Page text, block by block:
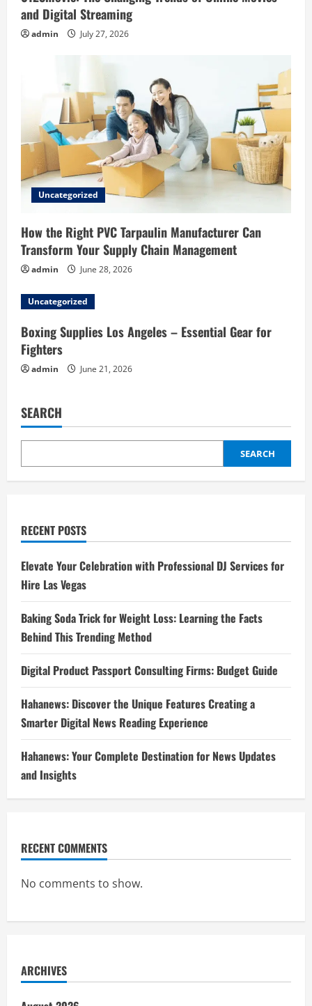
and Digital Streaming
admin July 27, 2026
Uncategorized
How the Right PVC Tarpaulin Manufacturer Can
Transform Your Supply Chain Management
admin June 28, 2026
Uncategorized
Boxing Supplies Los Angeles – Essential Gear for
Fighters
admin June 21, 2026
SEARCH
SEARCH
RECENT POSTS
Elevate Your Celebration with Professional DJ Services for
Hire Las Vegas
Baking Soda Trick for Weight Loss: Learning the Facts
Behind This Trending Method
Digital Product Passport Consulting Firms: Budget Guide
Hahanews: Discover the Unique Features Creating a
Smarter Digital News Reading Experience
Hahanews: Your Complete Destination for News Updates
and Insights
RECENT COMMENTS
No comments to show.
ARCHIVES